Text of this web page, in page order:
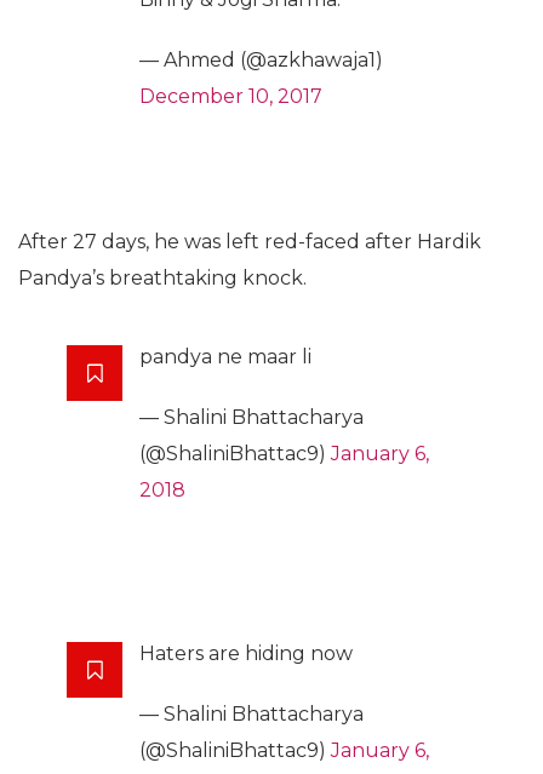
— Ahmed (@azkhawaja1)
December 10, 2017
After 27 days, he was left red-faced after Hardik
Pandya’s breathtaking knock.
pandya ne maar li
— Shalini Bhattacharya
(@ShaliniBhattac9)January 6,
2018
Haters are hiding now
— Shalini Bhattacharya
(@ShaliniBhattac9)January 6,